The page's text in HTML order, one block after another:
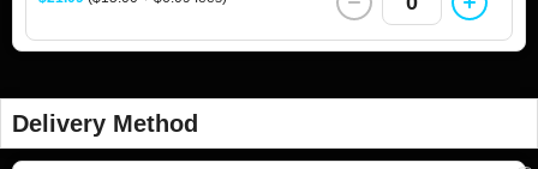
Delivery Method